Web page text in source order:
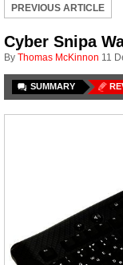
PREVIOUS ARTICLE
Cyber Snipa
By Thomas McKinnon 11
SUMMARY